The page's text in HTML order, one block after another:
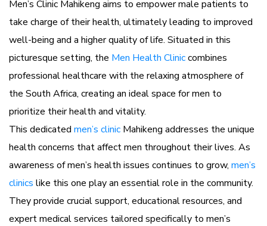
Men’s Clinic Mahikeng aims to empower male patients to
take charge of their health, ultimately leading to improved
well-being and a higher quality of life. Situated in this
picturesque setting, the Men Health Cliniccombines
professional healthcare with the relaxing atmosphere of
the South Africa, creating an ideal space for men to
prioritize their health and vitality.
This dedicated men’s clinic Mahikeng addresses the unique
health concerns that affect men throughout their lives. As
awareness of men’s health issues continues to grow, men’s
clinics like this one play an essential role in the community.
They provide crucial support, educational resources, and
expert medical services tailored specifically to men’s